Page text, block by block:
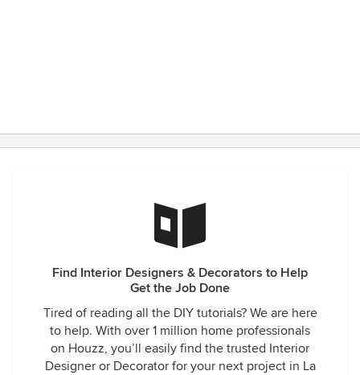
Find Interior Designers & Decorators to Help
Get the Job Done
Tired of reading all the DIY tutorials? We are here
to help. With over 1 million home professionals
on Houzz, you’ll easily find the trusted Interior
Designer or Decorator for your next project in La